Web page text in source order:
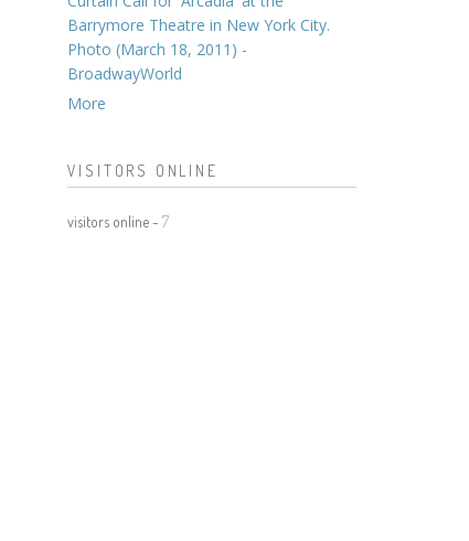
Barrymore Theatre in New York City.
Photo (March 18, 2011) -
BroadwayWorld
More
VISITORS ONLINE
visitors online - 7